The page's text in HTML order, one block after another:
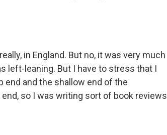
in England. But no, it was very much
left-leaning. But I have to stress that I
end and the shallow end of the
so I was writing sort of book reviews